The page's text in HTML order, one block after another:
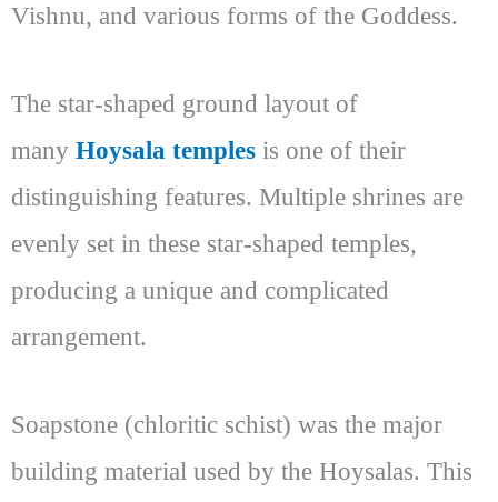
Vishnu, and various forms of the Goddess.
The star-shaped ground layout of
many Hoysala temples is one of their
distinguishing features. Multiple shrines are
evenly set in these star-shaped temples,
producing a unique and complicated
arrangement.
Soapstone (chloritic schist) was the major
building material used by the Hoysalas. This